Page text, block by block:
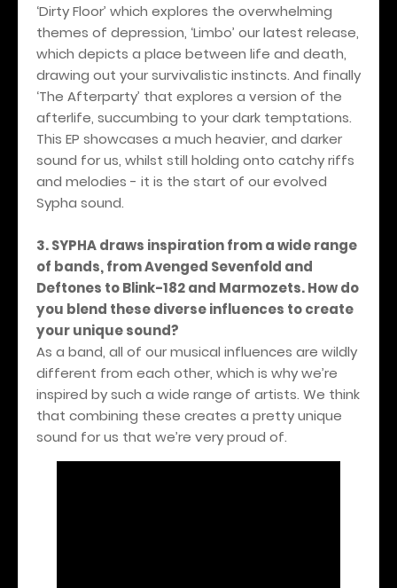
‘Dirty Floor’ which explores the overwhelming
themes of depression, ‘Limbo’ our latest release,
which depicts a place between life and death,
drawing out your survivalistic instincts. And finally
‘The Afterparty’ that explores a version of the
afterlife, succumbing to your dark temptations.
This EP showcases a much heavier, and darker
sound for us, whilst still holding onto catchy riffs
and melodies - it is the start of our evolved
Sypha sound.
3. SYPHA draws inspiration from a wide range
of bands, from Avenged Sevenfold and
Deftones to Blink-182 and Marmozets. How do
you blend these diverse influences to create
your unique sound?
As a band, all of our musical influences are wildly
different from each other, which is why we’re
inspired by such a wide range of artists. We think
that combining these creates a pretty unique
sound for us that we’re very proud of.